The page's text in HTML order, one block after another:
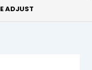
ADJUST